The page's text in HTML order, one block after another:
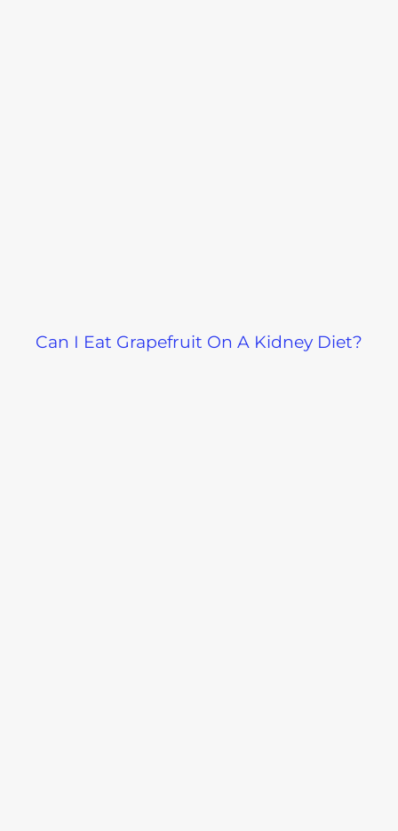
Can I Eat Grapefruit On A Kidney Diet?